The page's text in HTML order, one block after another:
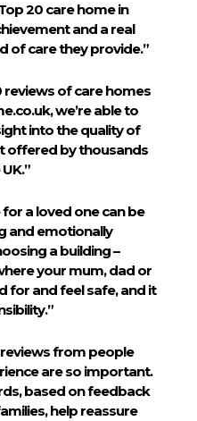
20 care home in
and a real
of care they provide.”
of care homes
we’re able to
into the quality of
offered by thousands
a loved one can be
and emotionally
a building –
your mum, dad or
for and feel safe, and it
from people
are so important.
based on feedback
help reassure